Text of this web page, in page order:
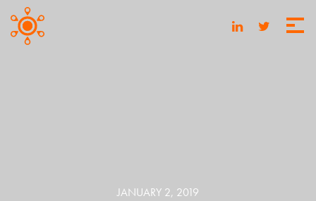
JANUARY 2, 2019